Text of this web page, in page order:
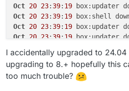
Oct 20 23: 39: 19
Oct 20 23: 39: 19 box:shell
Oct 20 23: 39: 19 box:updater
Oct 20 23: 39: 19
Oct 20 23:39:19 box:updater
Oct 20 23:39:19 box:shell
Oct 20 23:39:19 box:updater
I accidentally upgraded to
upgrading to 8.+ hopefully this
too much trouble?